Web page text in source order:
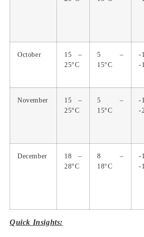
October
15 –
25°C
5 –
15°C
-
-
November
15 –
25°C
5 –
15°C
-
-
December
18 –
28°C
8 –
18°C
-
-
Quick Insights: